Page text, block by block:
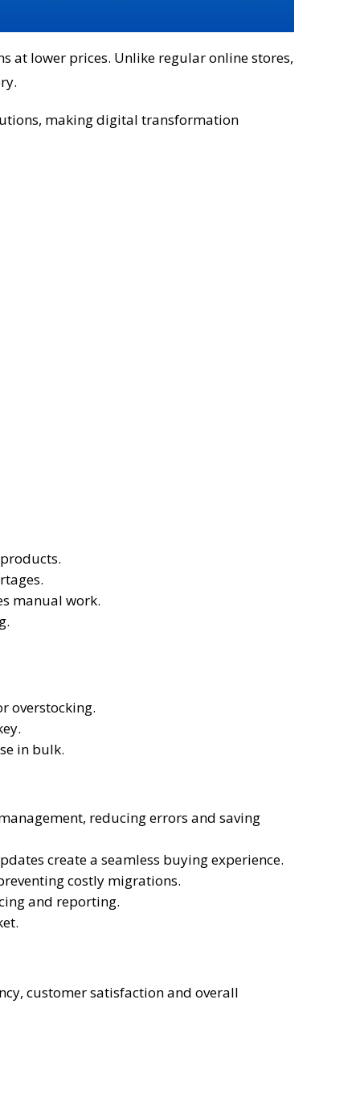
at lower prices. Unlike regular online stores,
making digital transformation
manual work.
overstocking.
in bulk.
reducing errors and saving
create a seamless buying experience.
costly migrations.
and reporting.
customer satisfaction and overall